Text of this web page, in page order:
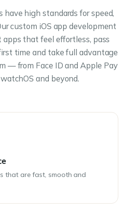
have high standards for speed,
custom iOS app development
that feel effortless, pass
time and take full advantage
— from Face ID and Apple Pay
and beyond.
that are fast, smooth and